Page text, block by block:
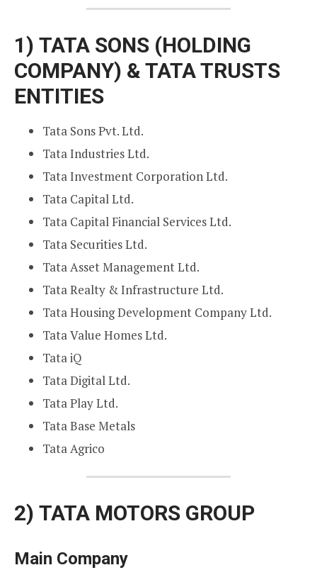
1) TATA SONS (HOLDING
COMPANY) & TATA TRUSTS
ENTITIES
Tata Sons Pvt. Ltd.
Tata Industries Ltd.
Tata Investment Corporation Ltd.
Tata Capital Ltd.
Tata Capital Financial Services Ltd.
Tata Securities Ltd.
Tata Asset Management Ltd.
Tata Realty & Infrastructure Ltd.
Tata Housing Development Company Ltd.
Tata Value Homes Ltd.
Tata iQ
Tata Digital Ltd.
Tata Play Ltd.
Tata Base Metals
Tata Agrico
2) TATA MOTORS GROUP
Main Company